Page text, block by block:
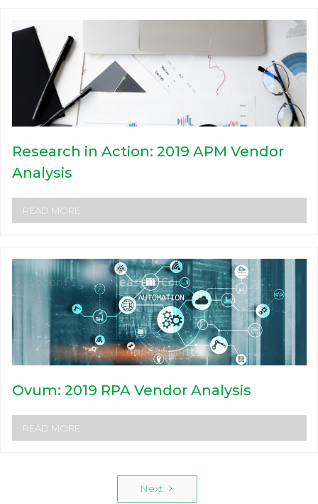
Research in Action: 2019 APM Vendor
Analysis
READ MORE
Ovum: 2019 RPA Vendor Analysis
READ MORE
Next